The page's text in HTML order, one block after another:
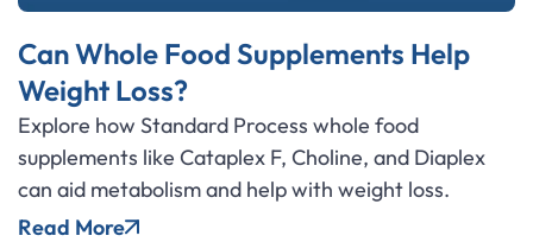
Can Whole Food Supplements Help
Weight Loss?
Explore how Standard Process whole food
supplements like Cataplex F, Choline, and Diaplex
can aid metabolism and help with weight loss.
Read More